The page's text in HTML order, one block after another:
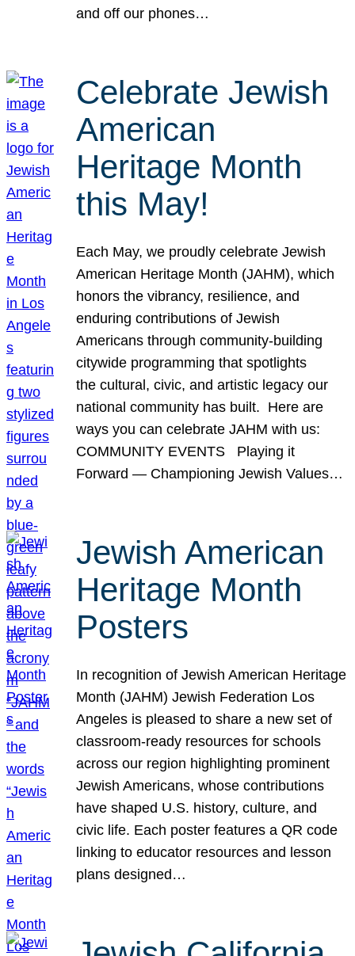
and off our phones…
Celebrate Jewish
American
Heritage Month
this May!
Each May, we proudly celebrate Jewish
American Heritage Month (JAHM), which
honors the vibrancy, resilience, and
enduring contributions of Jewish
Americans through community-building
citywide programming that spotlights
the cultural, civic, and artistic legacy our
national community has built. Here are
ways you can celebrate JAHM with us:
COMMUNITY EVENTS Playing it
Forward — Championing Jewish Values…
Jewish American
Heritage Month
Posters
In recognition of Jewish American Heritage
Month (JAHM) Jewish Federation Los
Angeles is pleased to share a new set of
classroom-ready resources for schools
across our region highlighting prominent
Jewish Americans, whose contributions
have shaped U.S. history, culture, and
civic life. Each poster features a QR code
linking to educator resources and lesson
plans designed…